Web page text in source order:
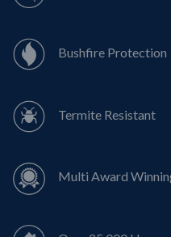
Bushfire Protection
Termite Resistant
Multi Award